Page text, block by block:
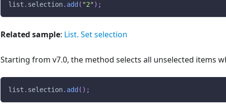
list . selection. add ( "2" ) ;
Related sample: List. Set selection
Starting from v7.0, the method selects all unselected items
list . selection. add ( ) ;